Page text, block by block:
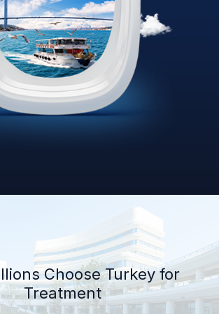
Choose Turkey for
Treatment